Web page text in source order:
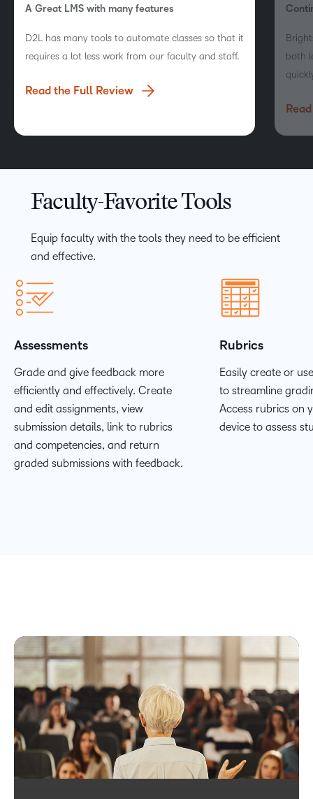
A Great LMS with many features
D2L has many tools to automate classes so that it
requires a lot less work from our faculty and staff.
Read the Full Review
both
Faculty-Favorite Tools
Equip faculty with the tools they need to be efficient
and effective.
Assessments
Grade and give feedback more
efficiently and effectively. Create
and edit assignments, view
submission details, link to rubrics
and competencies, and return
graded submissions with feedback.
Rubrics
Easily create or
to streamline
Access rubrics on
device to assess